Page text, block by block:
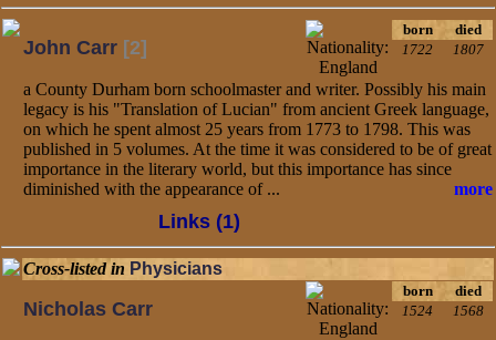
John Carr [2]
born
died
1722
1807
a County Durham born schoolmaster and writer. Possibly his main
legacy is his "Translation of Lucian" from ancient Greek language,
on which he spent almost 25 years from 1773 to 1798. This was
published in 5 volumes. At the time it was considered to be of great
importance in the literary world, but this importance has since
diminished with the appearance of ...
more
Links (1)
Cross-listed in Physicians
Nicholas Carr
born
died
1524
1568